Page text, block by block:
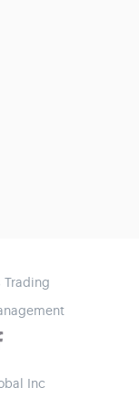
Trading
Inc